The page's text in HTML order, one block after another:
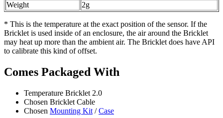
Weight 2g
* This is the temperature at the exact position of the sensor. If the
Bricklet is used inside of an enclosure, the air around the Bricklet
may heat up more than the ambient air. The Bricklet does have API
to calibrate this kind of offset.
Comes Packaged With
Temperature Bricklet 2.0
Chosen Bricklet Cable
Chosen Mounting Kit /Case